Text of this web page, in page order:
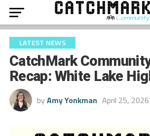
LATEST NEWS
CatchMark
Recap: White Lake
by Amy Yonkman April 25, 2026